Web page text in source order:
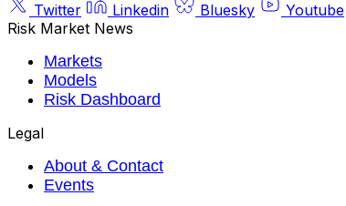
Twitter Linkedin Bluesky Youtube
Risk Market News
Markets
Models
Risk Dashboard
Legal
About & Contact
Events